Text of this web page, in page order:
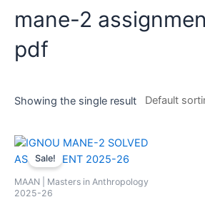
mane-2
pdf
Showing the single result
Sale!
MAAN | Masters in Anthropology
2025-26